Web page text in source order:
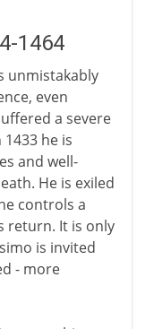
1464
unmistakably
even
a severe
he is
and well-
He is exiled
controls a
return. It is only
is invited
- more